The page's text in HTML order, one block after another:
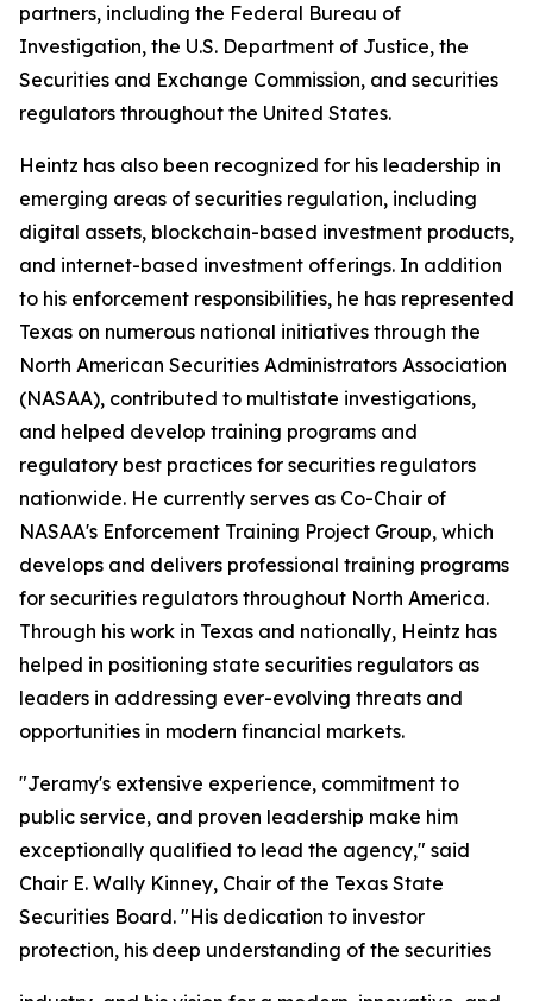
partners, including the Federal Bureau of
Investigation, the U.S. Department of Justice, the
Securities and Exchange Commission, and securities
regulators throughout the United States.
Heintz has also been recognized for his leadership in
emerging areas of securities regulation, including
digital assets, blockchain-based investment products,
and internet-based investment offerings. In addition
to his enforcement responsibilities, he has represented
Texas on numerous national initiatives through the
North American Securities Administrators Association
(NASAA), contributed to multistate investigations,
and helped develop training programs and
regulatory best practices for securities regulators
nationwide. He currently serves as Co-Chair of
NASAA's Enforcement Training Project Group, which
develops and delivers professional training programs
for securities regulators throughout North America.
Through his work in Texas and nationally, Heintz has
helped in positioning state securities regulators as
leaders in addressing ever-evolving threats and
opportunities in modern financial markets.
"Jeramy's extensive experience, commitment to
public service, and proven leadership make him
exceptionally qualified to lead the agency," said
Chair E. Wally Kinney, Chair of the Texas State
Securities Board. "His dedication to investor
protection, his deep understanding of the securities